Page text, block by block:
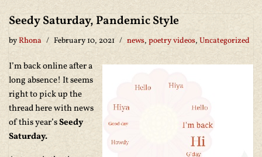
Seedy Saturday, Pandemic Style
byRhona February 10, 2021 news, poetry videos, Uncategorized
I’m back online after a
long absence! It seems
right to pick up the
thread here with news
of this year’sSeedy
Saturday.